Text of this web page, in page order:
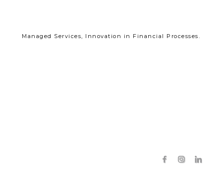
Managed Services, Innovation in Financial Processes.